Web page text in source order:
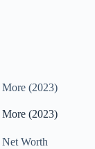
(2023)
(2023)
Net Worth